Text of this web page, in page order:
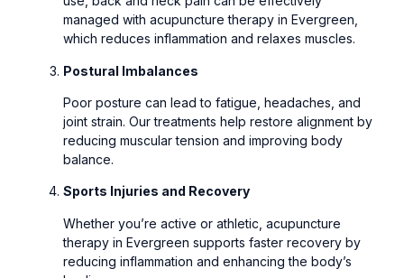
managed with acupuncture therapy in Evergreen,
which reduces inflammation and relaxes muscles.
Postural Imbalances
Poor posture can lead to fatigue, headaches, and
joint strain. Our treatments help restore alignment by
reducing muscular tension and improving body
balance.
Sports Injuries and Recovery
Whether you’re active or athletic, acupuncture
therapy in Evergreen supports faster recovery by
reducing inflammation and enhancing the body’s